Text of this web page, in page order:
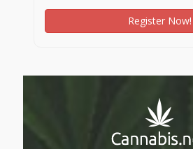
Register Now!